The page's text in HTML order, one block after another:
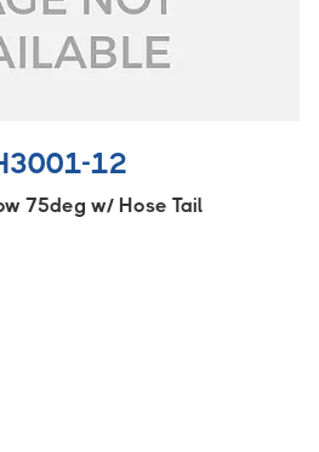
12
75deg w/ Hose Tail